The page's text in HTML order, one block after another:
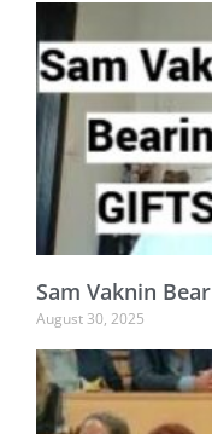
Sam Vaknin
August 30, 2025